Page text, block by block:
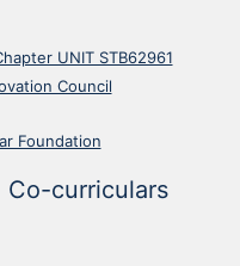
UNIT STB62961
Council
Foundation
Co-curriculars